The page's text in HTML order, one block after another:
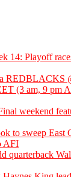
14: Playoff
(3 am, 9 pm
weekend
to sweep East
AFI
quarterback